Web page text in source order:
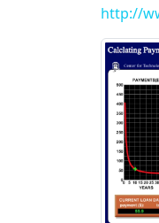
http://